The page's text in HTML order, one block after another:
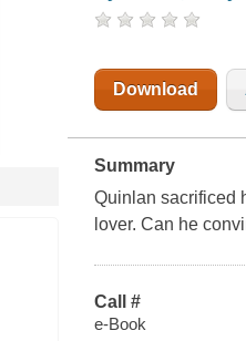
Download
Summary
Quinlan sacrificed
lover. Can he
Call #
e-Book